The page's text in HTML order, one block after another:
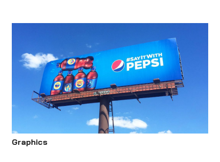
Graphics